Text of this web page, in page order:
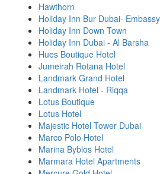
Hawthorn
Holiday Inn Bur Dubai-
Holiday Inn Down Town
Holiday Inn Dubai - Al Barsha
Hues Boutique Hotel
Jumeirah Rotana Hotel
Landmark Grand Hotel
Landmark Hotel - Riqqa
Lotus Boutique
Lotus Hotel
Majestic Hotel Tower Dubai
Marco Polo Hotel
Marina Byblos Hotel
Marmara Hotel Apartments